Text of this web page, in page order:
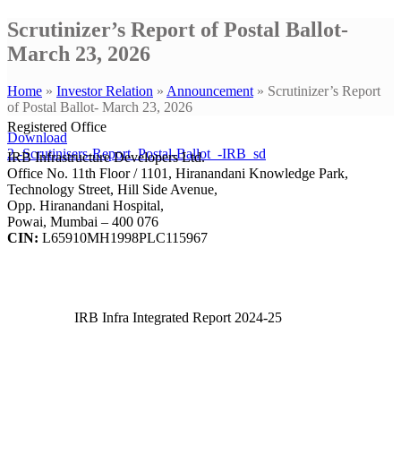
Scrutinizer’s Report of Postal Ballot-
March 23, 2026
Home » Investor Relation » Announcement» Scrutinizer’s Report
of Postal Ballot- March 23, 2026
Download
2.-Scrutinisers-Report_Postal-Ballot_-IRB_sd
Registered Office
IRB Infrastructure Developers Ltd.
Office No. 11th Floor / 1101, Hiranandani Knowledge Park,
Technology Street, Hill Side Avenue,
Opp. Hiranandani Hospital,
Powai, Mumbai – 400 076
CIN: L65910MH1998PLC115967
IRB Infra Integrated Report 2024-25